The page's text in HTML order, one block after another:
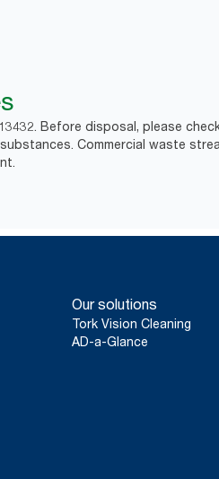
Before disposal, please
Commercial waste
Our solutions
Tork Vision Cleaning
AD-a-Glance